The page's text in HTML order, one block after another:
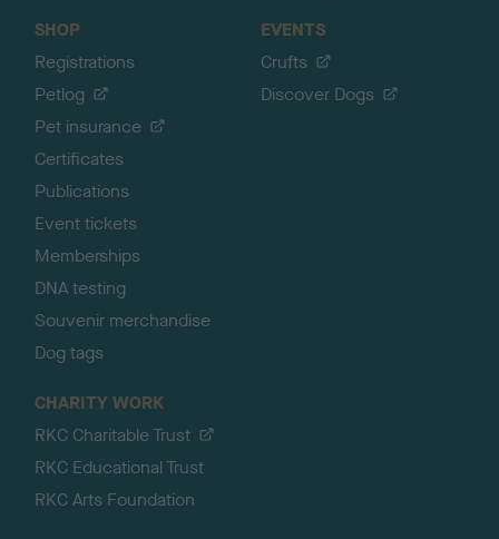
SHOP
Registrations
Petlog
Pet insurance
Certificates
Publications
Event tickets
Memberships
DNA testing
Souvenir merchandise
Dog tags
EVENTS
Crufts
Discover Dogs
CHARITY WORK
RKC Charitable Trust
RKC Educational Trust
RKC Arts Foundation